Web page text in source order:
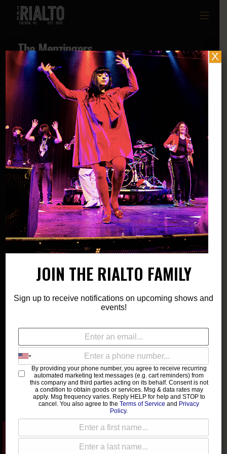
The Menzingers
Social Links
Please type at least 3 characters to get the search
results.
Photo
There is no event exist.
JOIN THE RIALTO FAMILY
Sign up to receive notifications on upcoming shows and
events!
By providing your phone number, you agree to receive recurring
automated marketing text messages (e.g. cart reminders) from
this company and third parties acting on its behalf. Consent is not
a condition to obtain goods or services. Msg & data rates may
apply. Msg frequency varies. Reply HELP for help and STOP to
cancel. You also agree to the Terms of Service and Privacy
Policy.
X